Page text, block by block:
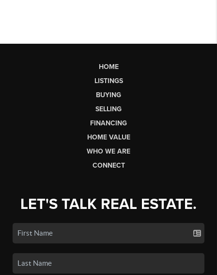
HOME
LISTINGS
BUYING
SELLING
FINANCING
HOME VALUE
WHO WE ARE
CONNECT
LET'S TALK REAL ESTATE.